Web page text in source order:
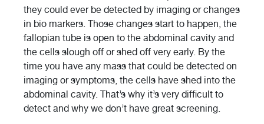
they could ever be detected by imaging or changes
in bio markers. Those changes start to happen, the
fallopian tube is open to the abdominal cavity and
the cells slough off or shed off very early. By the
time you have any mass that could be detected on
imaging or symptoms, the cells have shed into the
abdominal cavity. That’s why it’s very difficult to
detect and why we don’t have great screening.